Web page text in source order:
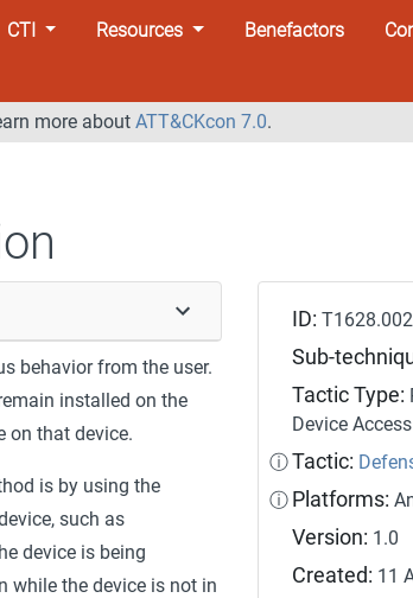
CTI Resources Benefactors
more about ATT&CKcon 7.0.
behavior from the user.
installed on the
on that device.
is by using the
such as
device is being
while the device is not in
ID:T1628.002
Sub-
Tactic Type:
Device Access
ⓘ Tactic:
ⓘ Platforms:
Version: 1.0
Created: 11